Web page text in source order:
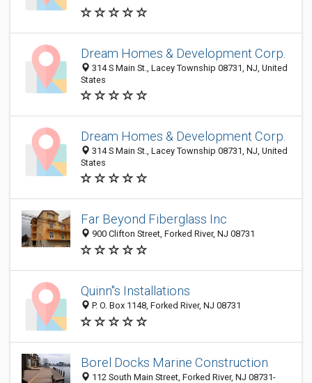
Dream Homes & Development Corp.
314 S Main St., Lacey Township 08731, NJ, United
States
Dream Homes & Development Corp.
314 S Main St., Lacey Township 08731, NJ, United
States
Far Beyond Fiberglass Inc
900 Clifton Street, Forked River, NJ 08731
Quinn"s Installations
P. O. Box 1148, Forked River, NJ 08731
Borel Docks Marine Construction
112 South Main Street, Forked River, NJ 08731-